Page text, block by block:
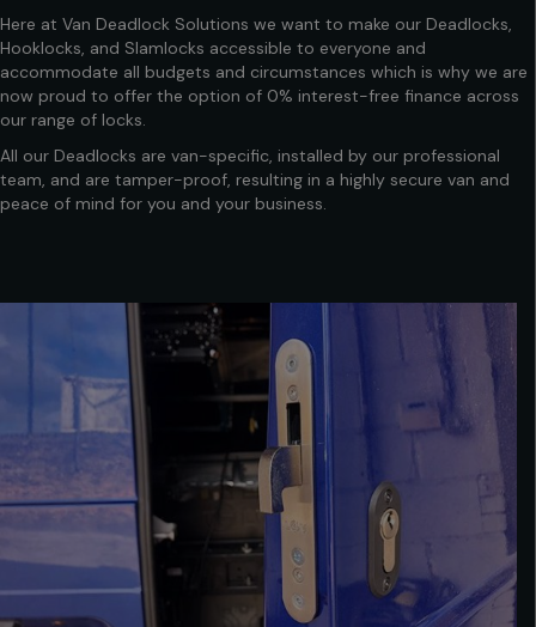
Here at Van Deadlock Solutions we want to make our Deadlocks,
Hooklocks, and Slamlocks accessible to everyone and
accommodate all budgets and circumstances which is why we are
now proud to offer the option of 0% interest-free finance across
our range of locks.
All our Deadlocks are van-specific, installed by our professional
team, and are tamper-proof, resulting in a highly secure van and
peace of mind for you and your business.